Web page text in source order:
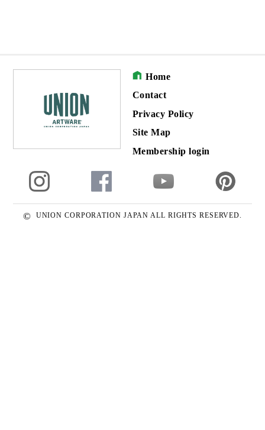
Home
Contact
Privacy Policy
Site Map
Membership login
© UNION CORPORATION JAPAN ALL RIGHTS RESERVED.